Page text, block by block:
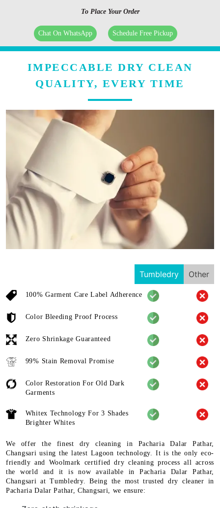
To Place Your Order
Chat On WhatsApp Schedule Free Pickup
IMPECCABLE DRY CLEAN
QUALITY, EVERY TIME
Tumbledry Other
100% Garment Care Label Adherence
Color Bleeding Proof Process
Zero Shrinkage Guaranteed
99% Stain Removal Promise
Color Restoration For Old Dark
Garments
Whitex Technology For 3 Shades
Brighter Whites
We offer the finest dry cleaning in Pacharia Dalar Pathar,
Changsari using the latest Lagoon technology. It is the only eco-
friendly and Woolmark certified dry cleaning process all across
the world and it is now available in Pacharia Dalar Pathar,
Changsari at Tumbledry. Being the most trusted dry cleaner in
Pacharia Dalar Pathar, Changsari, we ensure: